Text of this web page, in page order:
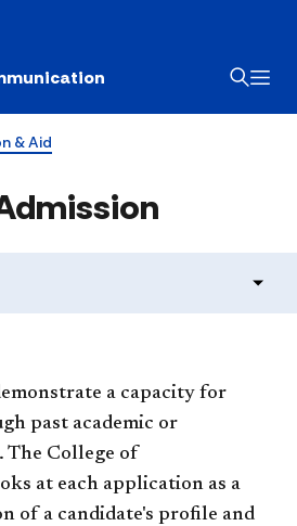
& Aid
a capacity for
past academic or
College of
at each application as a
of a candidate's profile and